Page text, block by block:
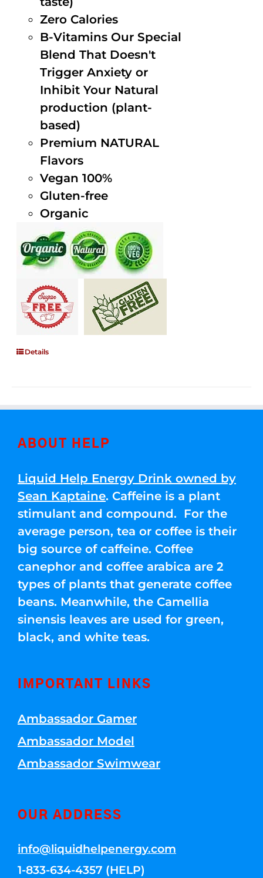
Zero Calories
B-Vitamins Our Special
Blend That Doesn't
Trigger Anxiety or
Inhibit Your Natural
production (plant-
based)
Premium NATURAL
Flavors
Vegan 100%
Gluten-free
Organic
Details
ABOUT HELP
Liquid Help Energy Drink owned by
Sean Kaptaine. Caffeine is a plant
stimulant and compound. For the
average person, tea or coffee is their
big source of caffeine. Coffee
canephor and coffee arabica are 2
types of plants that generate coffee
beans. Meanwhile, the Camellia
sinensis leaves are used for green,
black, and white teas.
IMPORTANT LINKS
Ambassador Gamer
Ambassador Model
Ambassador Swimwear
OUR ADDRESS
info@liquidhelpenergy.com
1-833-634-4357 (HELP)